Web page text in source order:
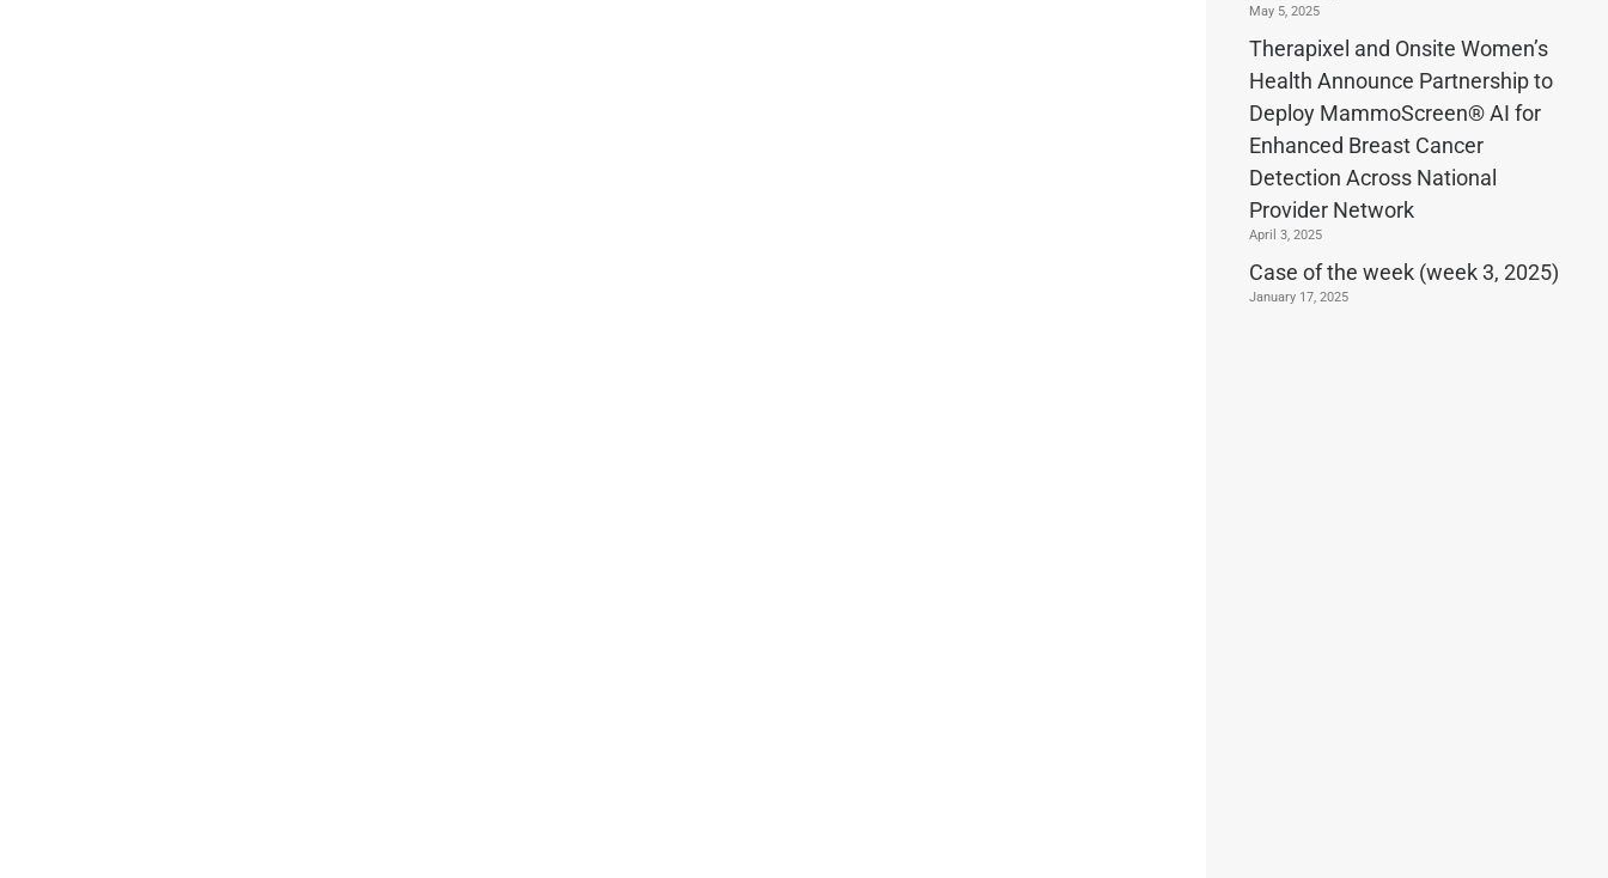
May 5, 2025
Therapixel and Onsite Women’s
Health Announce Partnership to
Deploy MammoScreen® AI for
Enhanced Breast Cancer
Detection Across National
Provider Network
April 3, 2025
Case of the week (week 3, 2025)
January 17, 2025